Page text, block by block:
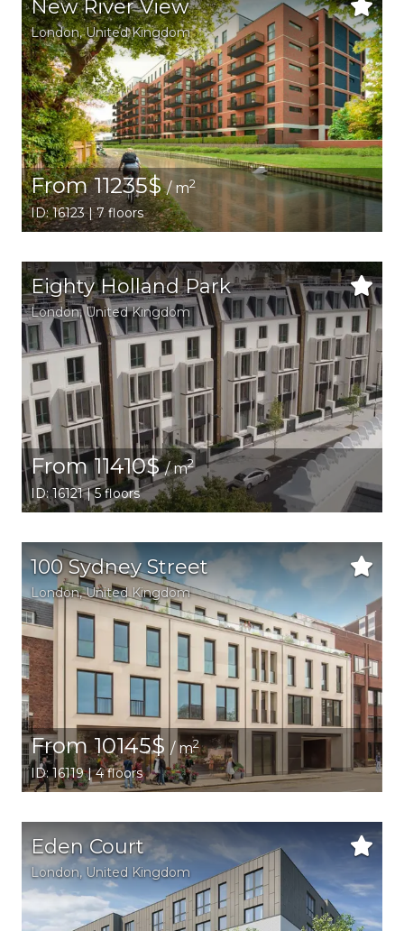
New River View
London, United Kingdom
From 11235$/ m2
ID: 16123 | 7 floors
Eighty Holland Park
London, United Kingdom
From 11410$/ m2
ID: 16121 | 5 floors
100 Sydney Street
London, United Kingdom
From 10145$ / m2
ID: 16119 | 4 floors
Eden Court
London, United Kingdom